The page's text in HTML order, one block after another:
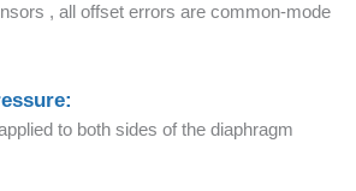
, all offset errors are common-mode
to both sides of the diaphragm